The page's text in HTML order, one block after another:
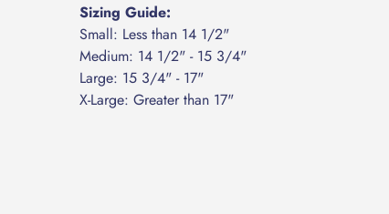
Sizing Guide:
Small: Less than 14 1/2"
Medium: 14 1/2" - 15 3/4"
Large: 15 3/4" - 17"
X-Large: Greater than 17"